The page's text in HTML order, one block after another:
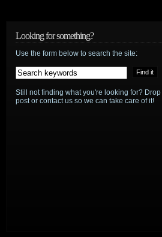
Marvel’s
Looking for something?
Use the form below to search the site:
Still not finding what you're looking for?
post or contact us so we can take care of it!